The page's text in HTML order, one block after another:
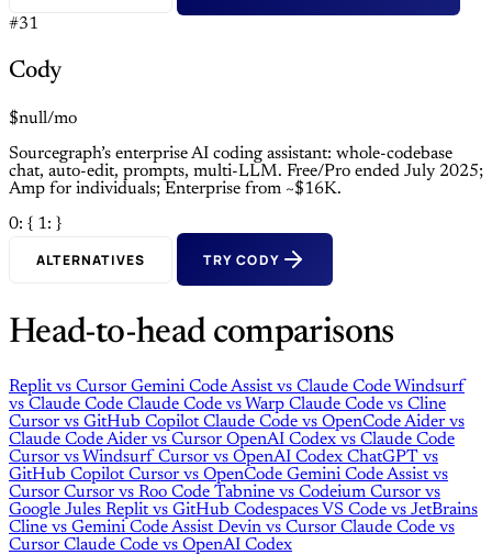
#31
Cody
$null/mo
Sourcegraph’s enterprise AI coding assistant: whole-codebase
chat, auto-edit, prompts, multi-LLM. Free/Pro ended July 2025;
Amp for individuals; Enterprise from ~$16K.
0: { 1: }
ALTERNATIVES TRY CODY
Head-to-head comparisons
Replitvs Cursor Gemini Code Assistvs Claude CodeWindsurf
vs Claude Code Claude Code vsWarp Claude Code vs Cline
Cursor vs GitHub CopilotClaude Code vs OpenCodeAider vs
Claude CodeAider vs Cursor OpenAI Codex vs Claude Code
Cursor vsWindsurfCursor vs OpenAI Codex ChatGPT vs
GitHub CopilotCursor vs OpenCode Gemini Code Assistvs
Cursor Cursor vs Roo Code Tabnine vs Codeium Cursor vs
Google Jules Replitvs GitHub CodespacesVS Code vs JetBrains
Cline vs Gemini Code AssistDevin vs Cursor Claude Code vs
Cursor Claude Code vs OpenAI Codex